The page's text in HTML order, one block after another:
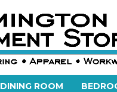
DINING ROOM